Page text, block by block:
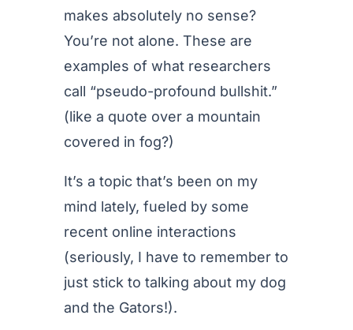
makes absolutely no sense?
You’re not alone. These are
examples of what researchers
call “pseudo-profound bullshit.”
(like a quote over a mountain
covered in fog?)
It’s a topic that’s been on my
mind lately, fueled by some
recent online interactions
(seriously, I have to remember to
just stick to talking about my dog
and the Gators!).